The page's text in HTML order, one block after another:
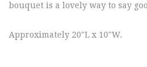
bouquet is a lovely way to say
Approximately 20"L x 10"W.